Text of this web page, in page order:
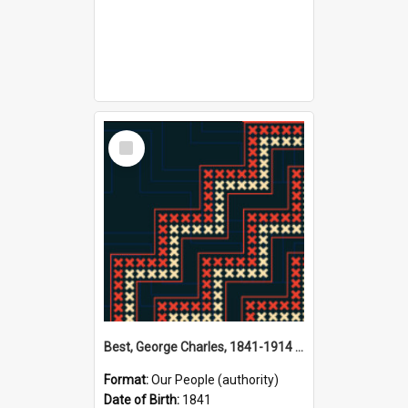
Select
Item
Best, George Charles, 1841-1914 (Person)
Format:Our People (authority)
Date of Birth: 1841